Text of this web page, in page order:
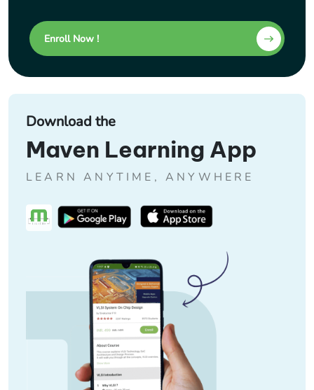
Enroll Now !
Download the
Maven Learning App
LEARN ANYTIME, ANYWHERE